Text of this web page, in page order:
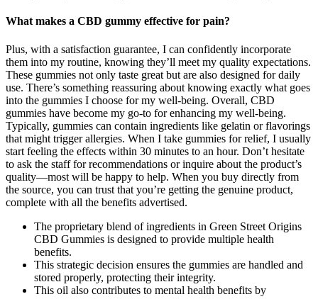
What makes a CBD gummy effective for pain?
Plus, with a satisfaction guarantee, I can confidently incorporate
them into my routine, knowing they’ll meet my quality expectations.
These gummies not only taste great but are also designed for daily
use. There’s something reassuring about knowing exactly what goes
into the gummies I choose for my well-being. Overall, CBD
gummies have become my go-to for enhancing my well-being.
Typically, gummies can contain ingredients like gelatin or flavorings
that might trigger allergies. When I take gummies for relief, I usually
start feeling the effects within 30 minutes to an hour. Don’t hesitate
to ask the staff for recommendations or inquire about the product’s
quality—most will be happy to help. When you buy directly from
the source, you can trust that you’re getting the genuine product,
complete with all the benefits advertised.
The proprietary blend of ingredients in Green Street Origins
CBD Gummies is designed to provide multiple health
benefits.
This strategic decision ensures the gummies are handled and
stored properly, protecting their integrity.
This oil also contributes to mental health benefits by